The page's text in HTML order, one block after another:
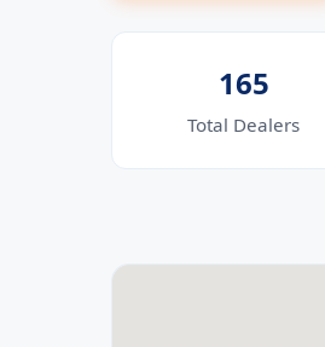
165
Total Dealers